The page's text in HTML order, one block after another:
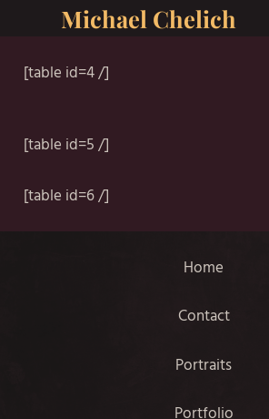
Michael Chelich
[table id=4 /]
[table id=5 /]
[table id=6 /]
Home
Contact
Portraits
Portfolio